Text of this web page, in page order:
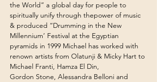
the World” a global day for people to
spiritually unify through thepower of music
& produced “Drumming in the New
Millennium’ Festival at the Egyptian
pyramids in 1999 Michael has worked with
renown artists from Olatunji & Micky Hart to
Michael Franti, Hamza El Din,
Gordon Stone, Alessandra Belloni and